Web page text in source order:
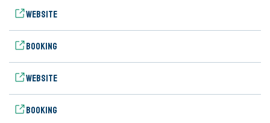
Website
Booking
Website
Booking